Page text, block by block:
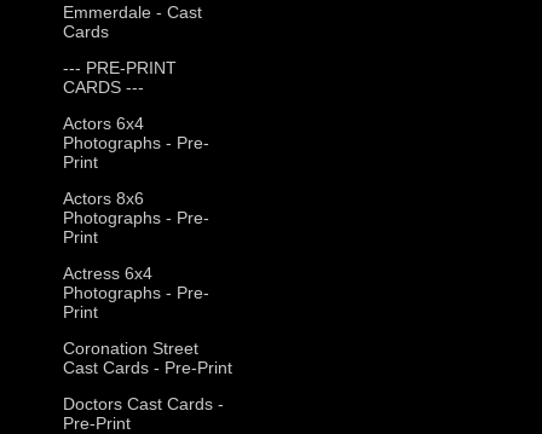
Emmerdale - Cast
Cards
--- PRE-PRINT
CARDS ---
Actors 6x4
Photographs - Pre-
Print
Actors 8x6
Photographs - Pre-
Print
Actress 6x4
Photographs - Pre-
Print
Coronation Street
Cast Cards - Pre-Print
Doctors Cast Cards -
Pre-Print